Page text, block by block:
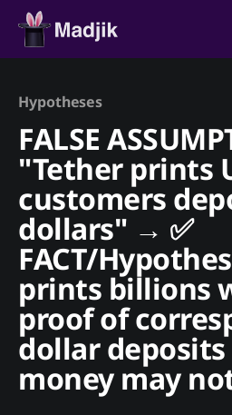
Hypotheses
FALSE
"Tether prints
customers
dollars" → ✅
FACT/
prints billions
proof of
dollar deposits
money may